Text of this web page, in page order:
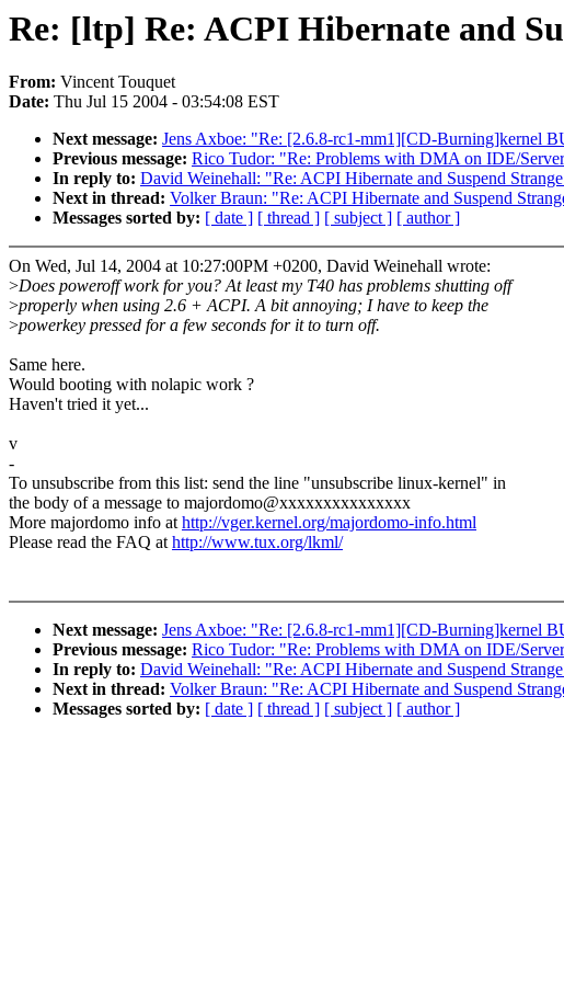
Re: [ltp] Re: ACPI Hibernate and
From: Vincent Touquet
Date: Thu Jul 15 2004 - 03:54:08 EST
Next message: Jens Axboe: "Re: [2.6.8-rc1-mm1][CD-Burning]kernel
Previous message: Rico Tudor: "Re: Problems with DMA on IDE/
In reply to: David Weinehall: "Re: ACPI Hibernate and Suspend
Next in thread: Volker Braun: "Re: ACPI Hibernate and Suspend
Messages sorted by: [ date ] [ thread ] [ subject ] [ author ]
On Wed, Jul 14, 2004 at 10:27:00PM +0200, David Weinehall wrote:
>Does poweroff work for you? At least my T40 has problems shutting off
>properly when using 2.6 + ACPI. A bit annoying; I have to keep the
>powerkey pressed for a few seconds for it to turn off.
Same here.
Would booting with nolapic work ?
Haven't tried it yet...
v
-
To unsubscribe from this list: send the line "unsubscribe linux-kernel" in
the body of a message to majordomo@xxxxxxxxxxxxxxx
More majordomo info athttp://vger.kernel.org/majordomo-info.html
Please read the FAQ athttp://www.tux.org/lkml/
Next message: Jens Axboe: "Re: [2.6.8-rc1-mm1][CD-Burning]kernel
Previous message: Rico Tudor: "Re: Problems with DMA on IDE/
In reply to: David Weinehall: "Re: ACPI Hibernate and Suspend
Next in thread: Volker Braun: "Re: ACPI Hibernate and Suspend
Messages sorted by: [ date ] [ thread ] [ subject ] [ author ]